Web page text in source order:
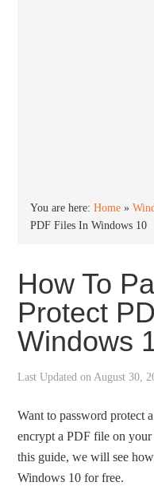
You are here:Home »
PDF Files In Windows 10
How To
Protect
Windows
Last Updated onAugust 30,
Want to password protect
encrypt a PDF file on
this guide, we will see
Windows 10 for free.